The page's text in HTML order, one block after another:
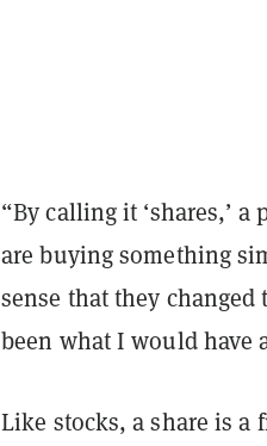
“By calling it ‘shares,’
are buying something
sense that they
been what I would have
Like stocks, a share is